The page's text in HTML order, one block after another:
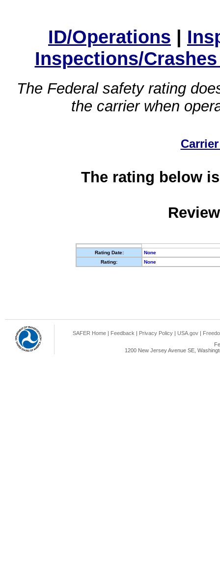
ID/Operations |
Inspections/
The Federal safety rating
the carrier when
The rating below
Rating Date:
None
Rating:
None
SAFER Home | Feedback | Privacy Policy | USA.gov |
1200 New Jersey Avenue SE,